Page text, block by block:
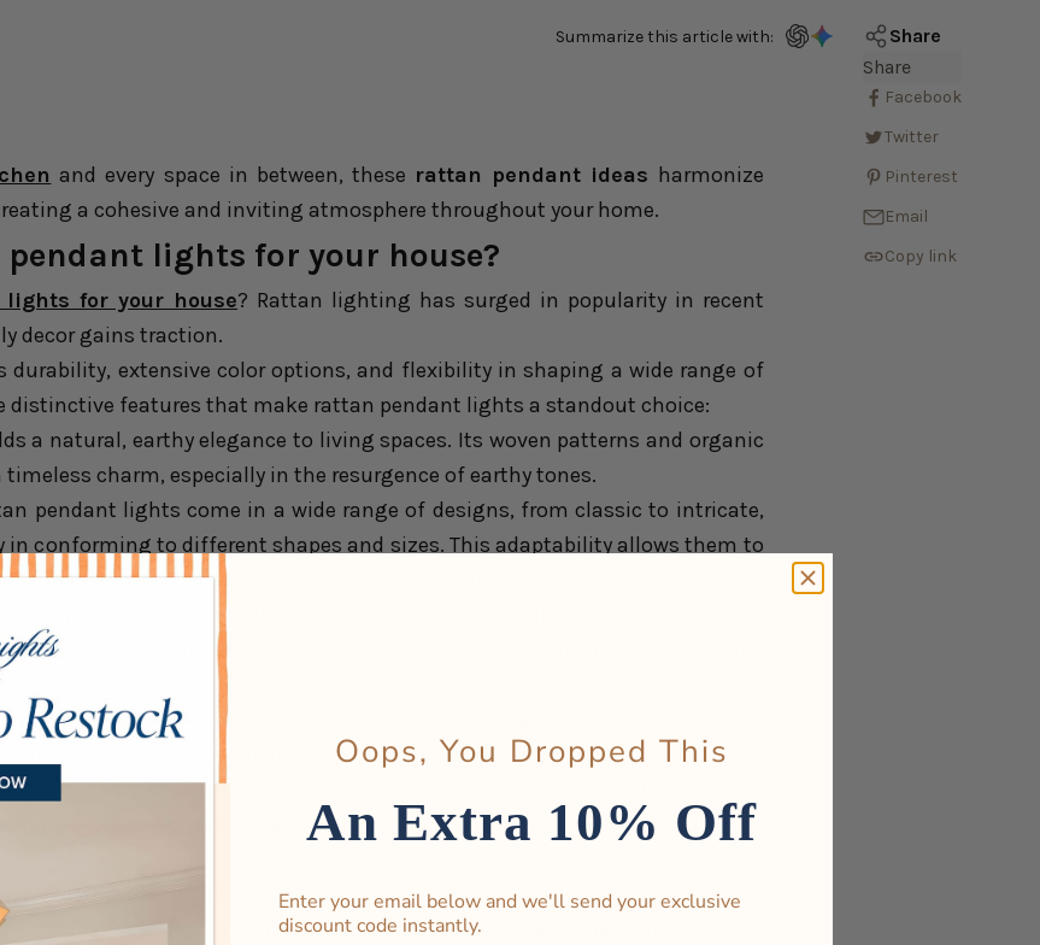
Summarize this article with:
Share
Share
Facebook
Twitter
Pinterest
Email
Copy link
and every space in between, these rattan pendant ideas harmonize
a cohesive and inviting atmosphere throughout your home.
lights for your house?
for your house? Rattan lighting has surged in popularity in recent
decor gains traction.
extensive color options, and flexibility in shaping a wide range of
distinctive features that make rattan pendant lights a standout choice:
a natural, earthy elegance to living spaces. Its woven patterns and organic
charm, especially in the resurgence of earthy tones.
pendant lights come in a wide range of designs, from classic to intricate,
conforming to different shapes and sizes. This adaptability allows them to
interior styles, including bohemian, coastal, and modern.
: Despite its light weight, rattan is remarkably durable, ensuring easy
Its robust nature promises a long-lasting lighting solution,
replacements.
rattan emits a warm, inviting glow, creating a cozy atmosphere in any room.
perfect for areas where comfort and warmth are desired.
: Rattan pendant lights effortlessly complement diverse settings, from
cottages or rustic farmhouses, thanks to their timeless beauty and
rattan pendant lights, like those from Rowabi, showcase intricate
artisans with decades of experience hand-weave each piece, resulting in
Oops, You Dropped This
An Extra 10% Off
Enter your email below and we'll send your exclusive
discount code instantly.